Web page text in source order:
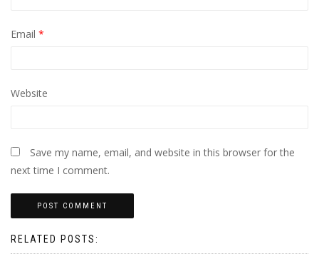
Email *
Website
Save my name, email, and website in this browser for the
next time I comment.
RELATED POSTS: